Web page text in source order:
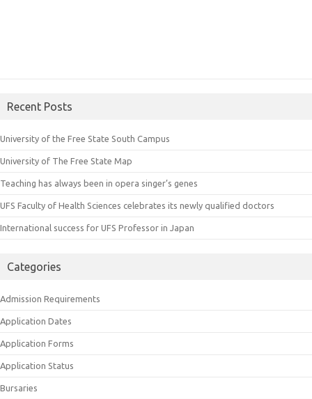
Recent Posts
University of the Free State South Campus
University of The Free State Map
Teaching has always been in opera singer’s genes
UFS Faculty of Health Sciences celebrates its newly qualified doctors
International success for UFS Professor in Japan
Categories
Admission Requirements
Application Dates
Application Forms
Application Status
Bursaries